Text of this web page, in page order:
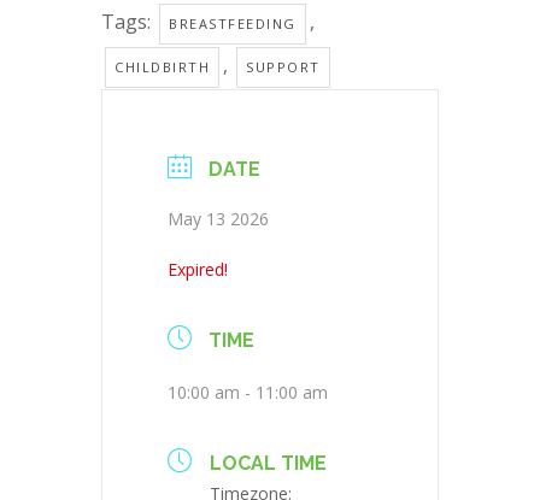
Tags: BREASTFEEDING ,
CHILDBIRTH , SUPPORT
DATE
May 13 2026
Expired!
TIME
10:00 am - 11:00 am
LOCAL TIME
Timezone: